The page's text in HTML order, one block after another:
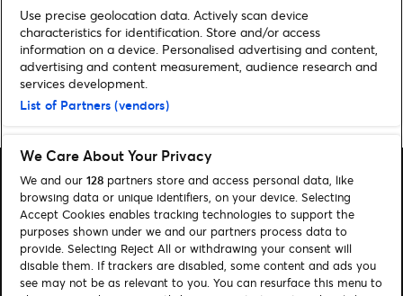
Home» Familie
Søg
Administrer cookies
Use precise geolocation data. Actively scan device
characteristics for identification. Store and/or access
information on a device. Personalised advertising and content,
advertising and content measurement, audience research and
services development.
List of Partners (vendors)
We Care About Your Privacy
We and our 128 partners store and access personal data, like
browsing data or unique identifiers, on your device. Selecting
Accept Cookies enables tracking technologies to support the
purposes shown under we and our partners process data to
provide. Selecting Reject All or withdrawing your consent will
disable them. If trackers are disabled, some content and ads you
see may not be as relevant to you. You can resurface this menu to